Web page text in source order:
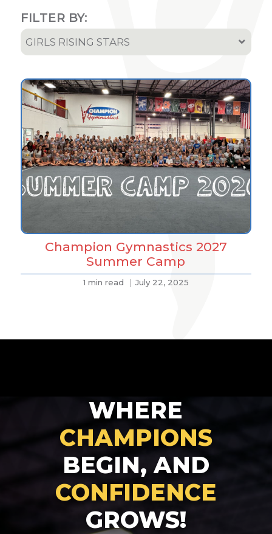
FILTER BY:
GIRLS RISING STARS
Team & Athletes Announcements
Event Highlights & Meet Results
Results
Podcast
Champion Gymnastics 2027
Summer Camp
1 min read July 22, 2025
WHERE
CHAMPIONS
BEGIN, AND
CONFIDENCE
GROWS!